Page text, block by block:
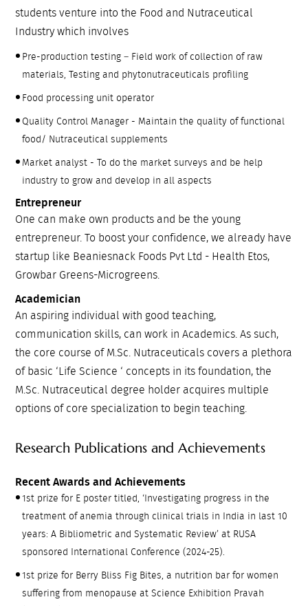
students venture into the Food and Nutraceutical
Industry which involves
Pre-production testing – Field work of collection of raw
materials, Testing and phytonutraceuticals profiling
Food processing unit operator
Quality Control Manager - Maintain the quality of functional
food/ Nutraceutical supplements
Market analyst - To do the market surveys and be help
industry to grow and develop in all aspects
Entrepreneur
One can make own products and be the young
entrepreneur. To boost your confidence, we already have
startup like Beaniesnack Foods Pvt Ltd - Health Etos,
Growbar Greens-Microgreens.
Academician
An aspiring individual with good teaching,
communication skills, can work in Academics. As such,
the core course of M.Sc. Nutraceuticals covers a plethora
of basic ‘Life Science ‘ concepts in its foundation, the
M.Sc. Nutraceutical degree holder acquires multiple
options of core specialization to begin teaching.
Research Publications and Achievements
Recent Awards and Achievements
1st prize for E poster titled, ‘Investigating progress in the
treatment of anemia through clinical trials in India in last 10
years: A Bibliometric and Systematic Review’ at RUSA
sponsored International Conference (2024-25).
1st prize for Berry Bliss Fig Bites, a nutrition bar for women
suffering from menopause at Science Exhibition Pravah